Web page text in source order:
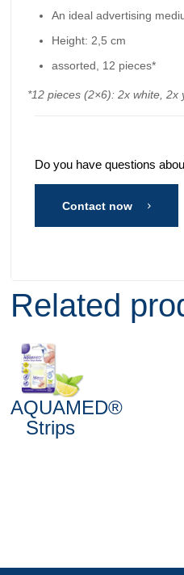
An ideal advertising
Height: 2,5 cm
assorted, 12 pieces*
*12 pieces (2×6): 2x white,
Do you have questions
Contact now
Related
AQUAMED®
Strips